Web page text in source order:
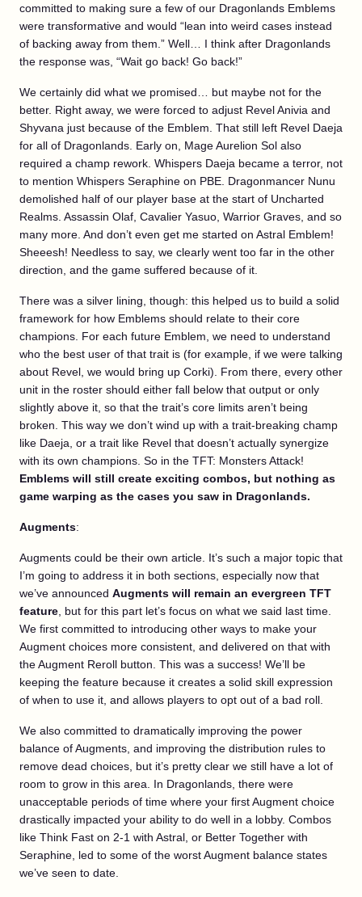
committed to making sure a few of our Dragonlands Emblems
were transformative and would “lean into weird cases instead
of backing away from them.” Well… I think after Dragonlands
the response was, “Wait go back! Go back!”
We certainly did what we promised… but maybe not for the
better. Right away, we were forced to adjust Revel Anivia and
Shyvana just because of the Emblem. That still left Revel Daeja
for all of Dragonlands. Early on, Mage Aurelion Sol also
required a champ rework. Whispers Daeja became a terror, not
to mention Whispers Seraphine on PBE. Dragonmancer Nunu
demolished half of our player base at the start of Uncharted
Realms. Assassin Olaf, Cavalier Yasuo, Warrior Graves, and so
many more. And don’t even get me started on Astral Emblem!
Sheeesh! Needless to say, we clearly went too far in the other
direction, and the game suffered because of it.
There was a silver lining, though: this helped us to build a solid
framework for how Emblems should relate to their core
champions. For each future Emblem, we need to understand
who the best user of that trait is (for example, if we were talking
about Revel, we would bring up Corki). From there, every other
unit in the roster should either fall below that output or only
slightly above it, so that the trait’s core limits aren’t being
broken. This way we don’t wind up with a trait-breaking champ
like Daeja, or a trait like Revel that doesn’t actually synergize
with its own champions. So in the TFT: Monsters Attack!
Emblems will still create exciting combos, but nothing as
game warping as the cases you saw in Dragonlands.
Augments:
Augments could be their own article. It’s such a major topic that
I’m going to address it in both sections, especially now that
we’ve announced Augments will remain an evergreen TFT
feature , but for this part let’s focus on what we said last time.
We first committed to introducing other ways to make your
Augment choices more consistent, and delivered on that with
the Augment Reroll button. This was a success! We’ll be
keeping the feature because it creates a solid skill expression
of when to use it, and allows players to opt out of a bad roll.
We also committed to dramatically improving the power
balance of Augments, and improving the distribution rules to
remove dead choices, but it’s pretty clear we still have a lot of
room to grow in this area. In Dragonlands, there were
unacceptable periods of time where your first Augment choice
drastically impacted your ability to do well in a lobby. Combos
like Think Fast on 2-1 with Astral, or Better Together with
Seraphine, led to some of the worst Augment balance states
we’ve seen to date.